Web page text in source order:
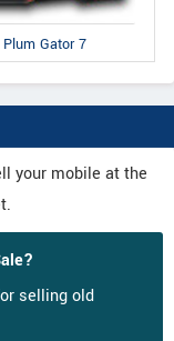
Plum Gator 7
your mobile at the
selling old